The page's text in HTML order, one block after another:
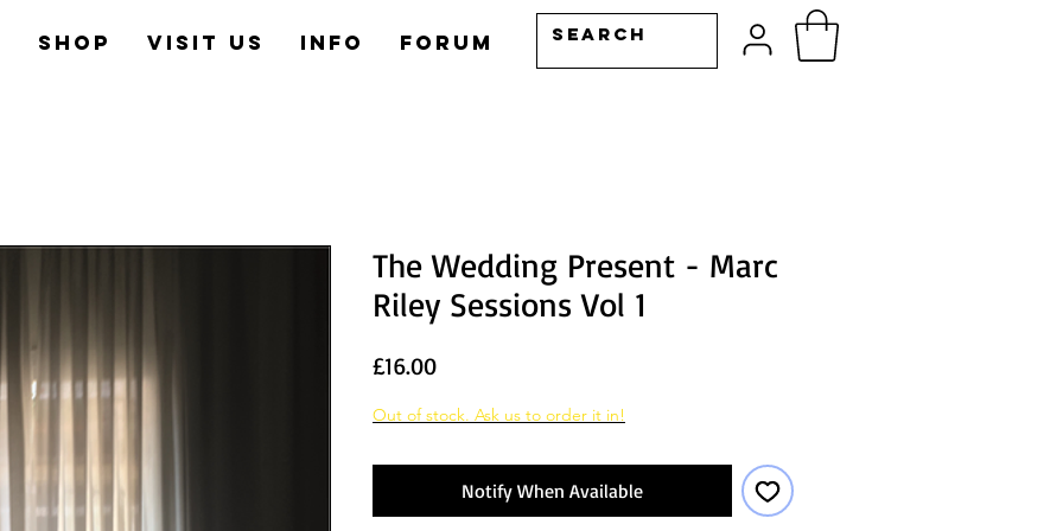
Shop Visit us Info Forum
The Wedding Present - Marc
Riley Sessions Vol 1
£16.00Price
Out of stock. Ask us to order it in!
Notify When Available